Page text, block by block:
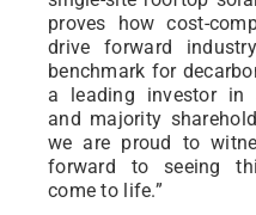
proves how cost-
drive forward
benchmark for
a leading investor in
and majority
we are proud to
forward to seeing
come to life.”